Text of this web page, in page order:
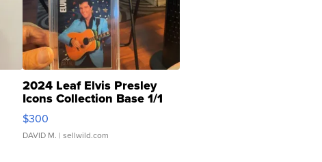
2024 Leaf Elvis Presley
Icons Collection Base 1/1
SSP Clear ...
$300
DAVID M. | sellwild.com